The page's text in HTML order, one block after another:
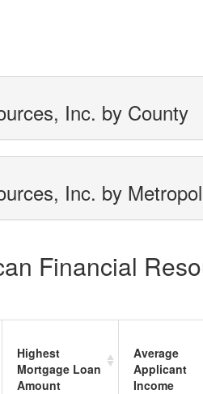
Inc. by County
Inc. by
Financial
Highest
Mortgage Loan
Amount
Average
Applicant
Income